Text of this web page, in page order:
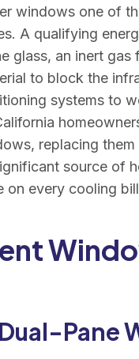
windows one of
A qualifying
glass, an inert
to block the
systems to
replacing
source of
on every cooling
Pane